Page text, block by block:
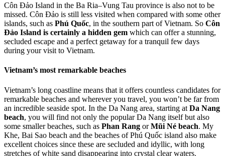
Côn Đảo Island in the Ba Ria–Vung Tau province is also not to be
missed. Côn Đảo is still less visited when compared with some other
islands, such as Phú Quốc, in the southern part of Vietnam. So Côn
Đảo Island is certainly a hidden gem which can offer a stunning,
secluded escape and a perfect getaway for a tranquil few days
during your visit to Vietnam.
Vietnam’s most remarkable beaches
Vietnam’s long coastline means that it offers countless candidates for
remarkable beaches and wherever you travel, you won’t be far from
an incredible seaside spot. In the Da Nang area, starting at Da Nang
beach, you will find not only the popular Da Nang itself but also
some smaller beaches, such as Phan Rang orMũi Né beach. My
Khe, Bai Sao beach and the beaches of Phú Quốc island also make
excellent choices since these are secluded and idyllic, with long
stretches of white sand disappearing into crystal clear waters.